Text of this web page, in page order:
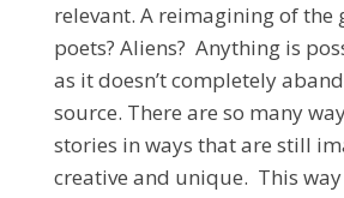
relevant. A reimagining of the
poets? Aliens? Anything is
as it doesn’t completely
source. There are so many
stories in ways that are still
creative and unique. This way